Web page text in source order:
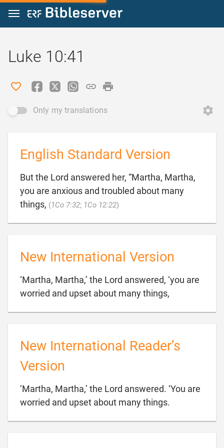
Jump to content
Luke 10:41
Only my translations
English Standard Version
But the Lord answered her, “Martha, Martha,
you are anxious and troubled about many
things, (1Co 7:32; 1Co 12:22)
New International Version
‘Martha, Martha,’ the Lord answered, ‘you are
worried and upset about many things,
New International Reader’s
Version
‘Martha, Martha,’ the Lord answered. ‘You are
worried and upset about many things.